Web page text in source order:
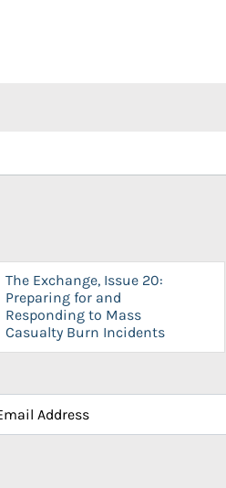
The Exchange, Issue 20:
Preparing for and
Responding to Mass
Casualty Burn Incidents